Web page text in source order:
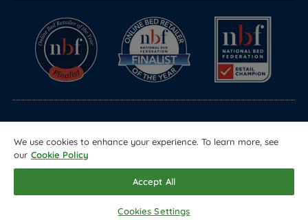
Registered in England & Wales Company No. 1612247
We use cookies to enhance your experience. To learn more, see
our Cookie Policy
Accept All
Cookies Settings